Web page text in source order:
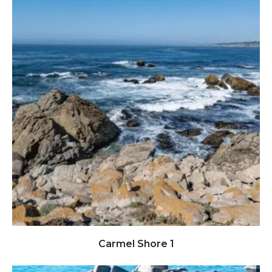
Click to view full image
Carmel Shore 1